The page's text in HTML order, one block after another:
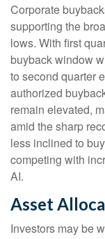
Corporate
supporting the
lows. With first
buyback window
to second quarter
authorized
remain elevated,
amid the sharp
less inclined to
competing with
AI.
Asset
Investors may be